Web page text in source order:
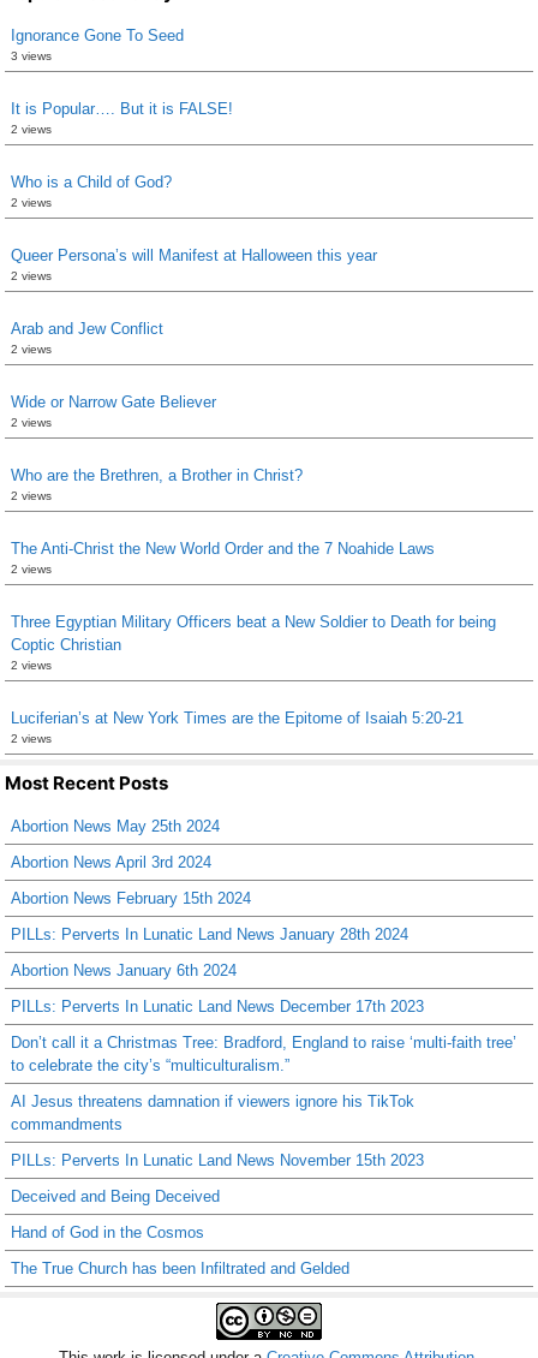
Ignorance Gone To Seed
3 views
It is Popular…. But it is FALSE!
2 views
Who is a Child of God?
2 views
Queer Persona’s will Manifest at Halloween this year
2 views
Arab and Jew Conflict
2 views
Wide or Narrow Gate Believer
2 views
Who are the Brethren, a Brother in Christ?
2 views
The Anti-Christ the New World Order and the 7 Noahide Laws
2 views
Three Egyptian Military Officers beat a New Soldier to Death for being
Coptic Christian
2 views
Luciferian’s at New York Times are the Epitome of Isaiah 5:20-21
2 views
Most Recent Posts
Abortion News May 25th 2024
Abortion News April 3rd 2024
Abortion News February 15th 2024
PILLs: Perverts In Lunatic Land News January 28th 2024
Abortion News January 6th 2024
PILLs: Perverts In Lunatic Land News December 17th 2023
Don’t call it a Christmas Tree: Bradford, England to raise ‘multi-faith tree’
to celebrate the city’s “multiculturalism.”
AI Jesus threatens damnation if viewers ignore his TikTok
commandments
PILLs: Perverts In Lunatic Land News November 15th 2023
Deceived and Being Deceived
Hand of God in the Cosmos
The True Church has been Infiltrated and Gelded